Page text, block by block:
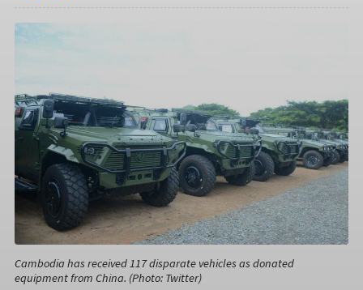
Cambodia has received 117 disparate vehicles as donated
equipment from China. (Photo: Twitter)